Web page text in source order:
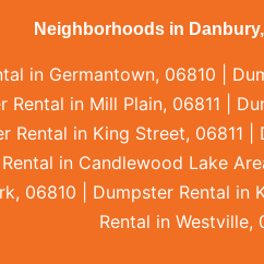
Neighborhoods in
in Germantown, 06810 |
in Mill Plain, 06811 |
Rental in King Street,
in Candlewood Lake
06810 | Dumpster Rental
Rental in Westville,